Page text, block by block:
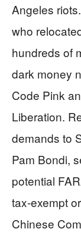
Angeles
who
hundreds of
dark money
Code Pink
Liberation.
demands to
Pam Bondi,
potential
tax-exempt
Chinese